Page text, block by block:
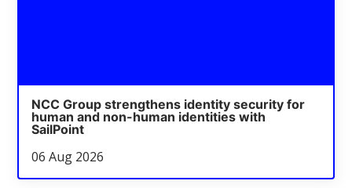
NCC Group strengthens identity security for
human and non-human identities with
SailPoint
06 Aug 2026